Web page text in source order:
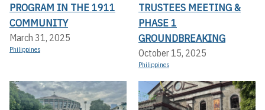
PROGRAM IN THE 1911
COMMUNITY
March 31, 2025
Philippines
TRUSTEES MEETING &
PHASE 1
GROUNDBREAKING
October 15, 2025
Philippines